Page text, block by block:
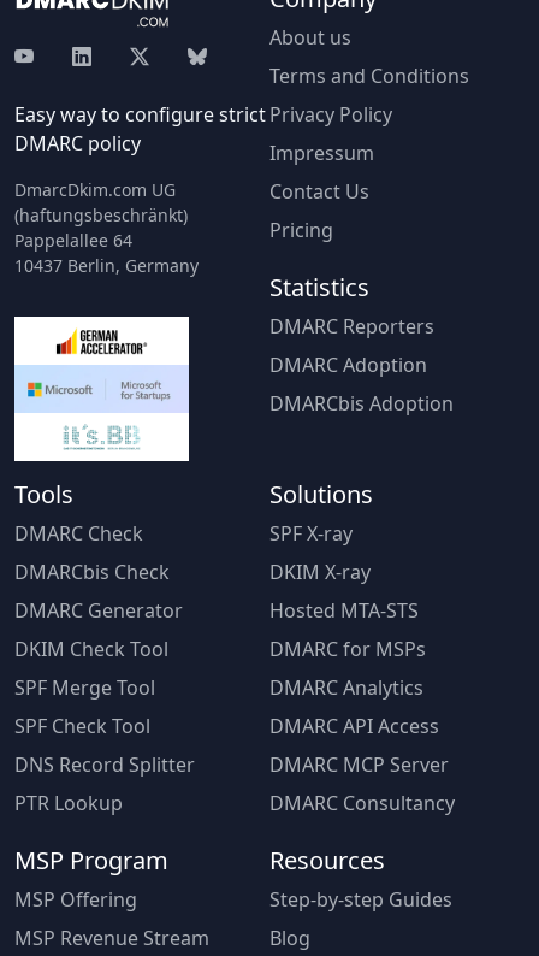
Easy way to configure strict
DMARC policy
DmarcDkim.com UG
(haftungsbeschränkt)
Pappelallee 64
10437 Berlin, Germany
About us
Terms and Conditions
Privacy Policy
Impressum
Contact Us
Pricing
Statistics
DMARC Reporters
DMARC Adoption
DMARCbis Adoption
Tools
DMARC Check
DMARCbis Check
DMARC Generator
DKIM Check Tool
SPF Merge Tool
SPF Check Tool
DNS Record Splitter
PTR Lookup
MSP Program
MSP Offering
MSP Revenue Stream
Solutions
SPF X-ray
DKIM X-ray
Hosted MTA-STS
DMARC for MSPs
DMARC Analytics
DMARC API Access
DMARC MCP Server
DMARC Consultancy
Resources
Step-by-step Guides
Blog